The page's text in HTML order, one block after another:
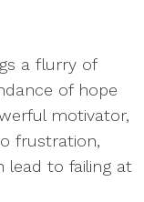
a flurry of
of hope
motivator,
frustration,
lead to failing at